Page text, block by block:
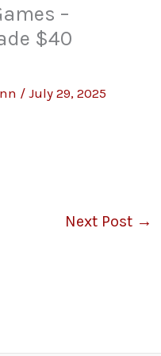
–
$40
/July 29, 2025
Next Post →